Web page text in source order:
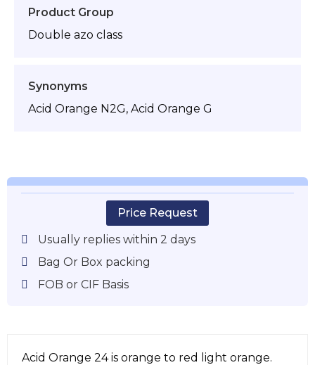
Product Group
Double azo class
Synonyms
Acid Orange N2G, Acid Orange G
Price Request
Usually replies within 2 days
Bag Or Box packing
FOB or CIF Basis
Acid Orange 24 is orange to red light orange.